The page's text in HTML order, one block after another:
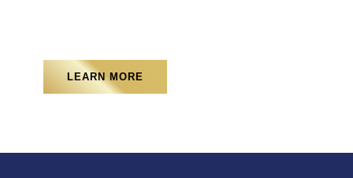
LEARN MORE